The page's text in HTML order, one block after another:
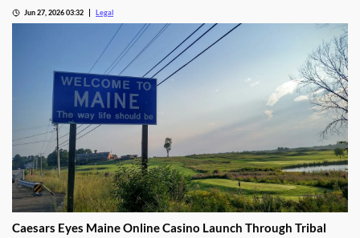
Jun 27, 2026 03:32 Legal
Caesars Eyes Maine Online Casino Launch Through Tribal